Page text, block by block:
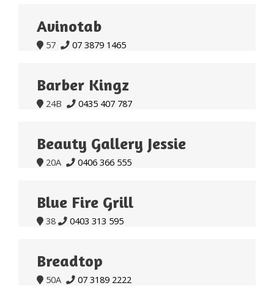
Avinotab
 57  07 3879 1465
Barber Kingz
 24B  0435 407 787
Beauty Gallery Jessie
 20A  0406 366 555
Blue Fire Grill
 38  0403 313 595
Breadtop
 50A  07 3189 2222